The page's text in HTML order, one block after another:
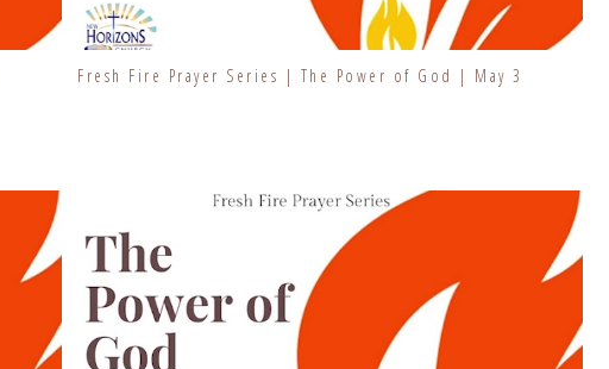
Fresh Fire Prayer Series | The Power of God | May 3